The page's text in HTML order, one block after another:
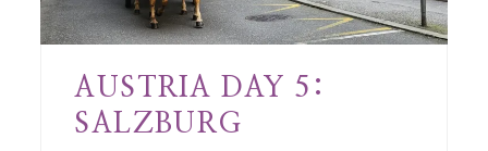
AUSTRIA DAY 5:
SALZBURG